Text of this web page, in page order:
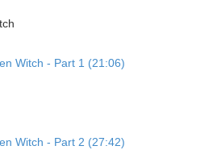
Witch - Part 1 (21:06)
Witch - Part 2 (27:42)